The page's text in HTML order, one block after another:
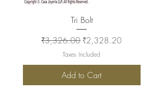
Tri Bolt
Regular Price
₹3,326.00 Sale Price
₹2,328.20
Taxes Included
Add to Cart